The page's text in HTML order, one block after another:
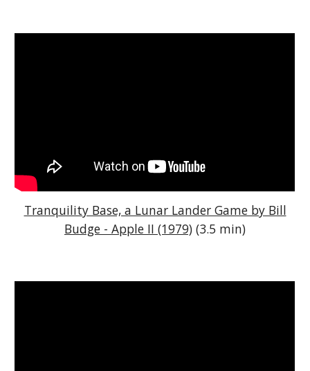
Tranquility Base, a Lunar Lander Game by Bill
Budge - Apple II (1979) (3.5 min)